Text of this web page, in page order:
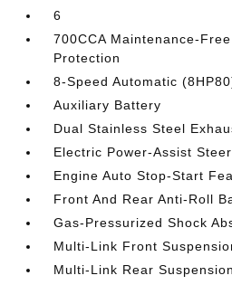
6
700CCA Maintenance-
Protection
8-Speed Automatic
Auxiliary Battery
Dual Stainless Steel
Electric Power-Assist
Engine Auto Stop-Start
Front And Rear Anti-Roll
Gas-Pressurized Shock
Multi-Link Front
Multi-Link Rear